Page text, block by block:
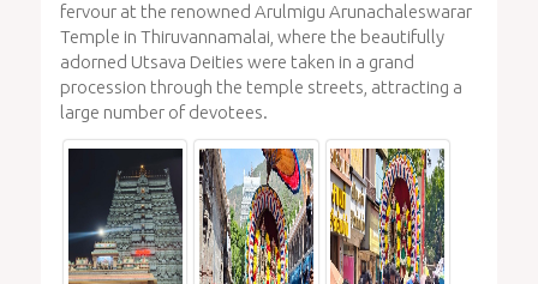
fervour at the renowned Arulmigu Arunachaleswarar
Temple in Thiruvannamalai, where the beautifully
adorned Utsava Deities were taken in a grand
procession through the temple streets, attracting a
large number of devotees.